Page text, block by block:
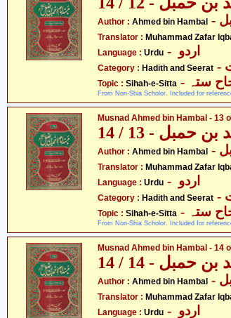
Author : Ahmed bin Hambal
Translator : Muhammad Zafar
Language : Urdu
Category : Hadith and Seerat
Topic : Sihah-e-Sitta ستہ
From Non-Shia Scholor. Included for
Musnad Ahmed bin Hambal - 13
حمبل - 13 / 14
Author : Ahmed bin Hambal
Translator : Muhammad Zafar
Language : Urdu
Category : Hadith and Seerat
Topic : Sihah-e-Sitta ستہ
From Non-Shia Scholor. Included for
Musnad Ahmed bin Hambal - 14
حمبل - 14 / 14
Author : Ahmed bin Hambal
Translator : Muhammad Zafar
Language : Urdu